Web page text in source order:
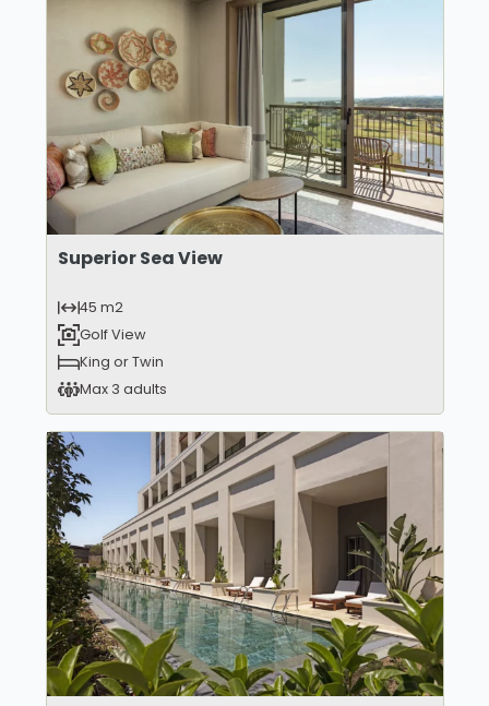
Superior Sea View
45 m2
Golf View
King or Twin
Max 3 adults